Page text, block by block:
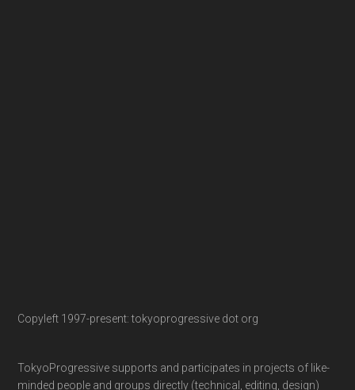
Copyleft 1997-present: tokyoprogressive dot org
TokyoProgressive supports and participates in projects of like-
minded people and groups directly (technical, editing, design)